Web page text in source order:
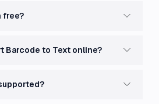
free?
Barcode to Text online?